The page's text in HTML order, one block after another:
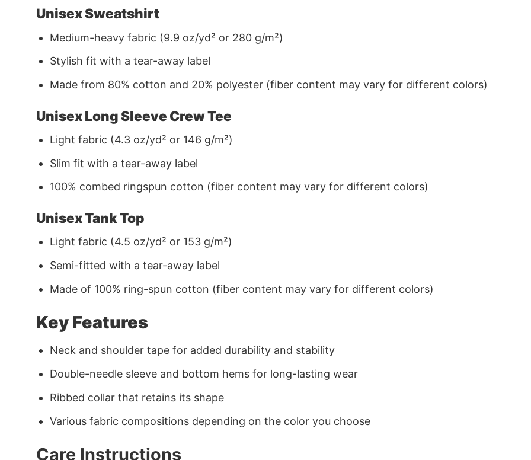
Unisex Sweatshirt
Medium-heavy fabric (9.9 oz/yd² or 280 g/m²)
Stylish fit with a tear-away label
Made from 80% cotton and 20% polyester (fiber content may vary for different colors)
Unisex Long Sleeve Crew Tee
Light fabric (4.3 oz/yd² or 146 g/m²)
Slim fit with a tear-away label
100% combed ringspun cotton (fiber content may vary for different colors)
Unisex Tank Top
Light fabric (4.5 oz/yd² or 153 g/m²)
Semi-fitted with a tear-away label
Made of 100% ring-spun cotton (fiber content may vary for different colors)
Key Features
Neck and shoulder tape for added durability and stability
Double-needle sleeve and bottom hems for long-lasting wear
Ribbed collar that retains its shape
Various fabric compositions depending on the color you choose
Care Instructions